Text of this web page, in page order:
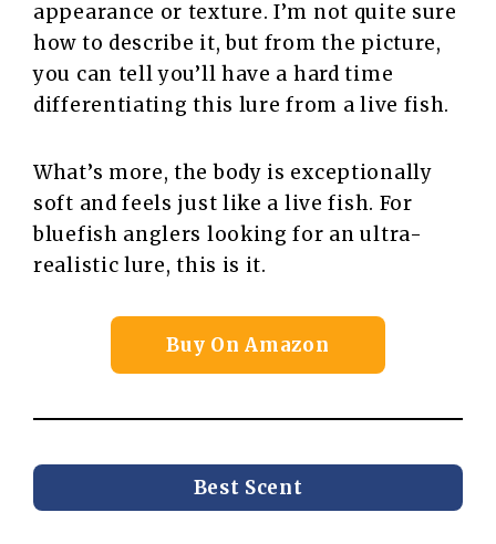
appearance or texture. I’m not quite sure
how to describe it, but from the picture,
you can tell you’ll have a hard time
differentiating this lure from a live fish.
What’s more, the body is exceptionally
soft and feels just like a live fish. For
bluefish anglers looking for an ultra-
realistic lure, this is it.
Buy On Amazon
Best Scent